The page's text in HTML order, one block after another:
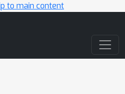
to main content